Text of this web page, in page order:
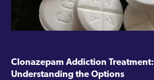
Clonazepam Addiction Treatment:
Understanding the Options